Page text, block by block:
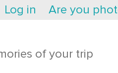
Log in Are you
of your trip